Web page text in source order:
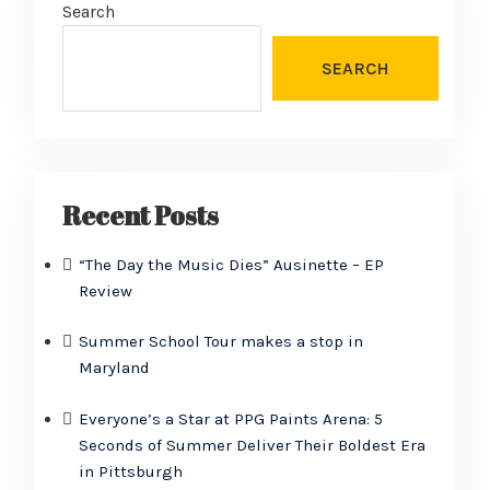
Search
SEARCH
Recent Posts
“The Day the Music Dies” Ausinette – EP
Review
Summer School Tour makes a stop in
Maryland
Everyone’s a Star at PPG Paints Arena: 5
Seconds of Summer Deliver Their Boldest Era
in Pittsburgh